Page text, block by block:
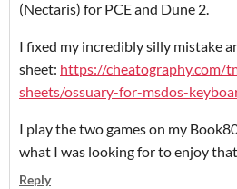
(Nectaris) for PCE and Dune 2.
I fixed my incredibly silly mistake
sheet: https://cheatography.com/
sheets/ossuary-for-msdos-
I play the two games on my
what I was looking for to enjoy
Reply